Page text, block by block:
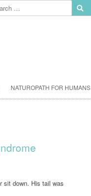
NATUROPATH FOR HUMANS
sit down. His tail was